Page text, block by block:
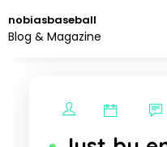
to
the
nobiasbaseball
Blog & Magazine